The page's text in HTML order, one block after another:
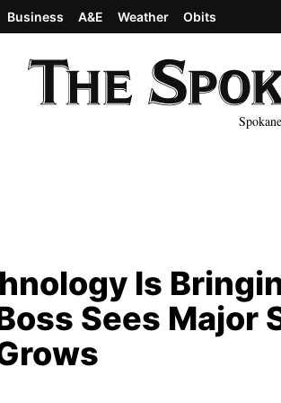
Business A&E Weather Obits
Is
Sees Major